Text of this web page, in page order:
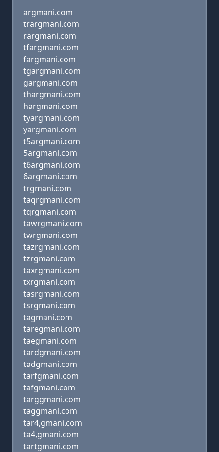
argmani.com
trargmani.com
rargmani.com
tfargmani.com
fargmani.com
tgargmani.com
gargmani.com
thargmani.com
hargmani.com
tyargmani.com
yargmani.com
t5argmani.com
5argmani.com
t6argmani.com
6argmani.com
trgmani.com
taqrgmani.com
tqrgmani.com
tawrgmani.com
twrgmani.com
tazrgmani.com
tzrgmani.com
taxrgmani.com
txrgmani.com
tasrgmani.com
tsrgmani.com
tagmani.com
taregmani.com
taegmani.com
tardgmani.com
tadgmani.com
tarfgmani.com
tafgmani.com
targgmani.com
taggmani.com
tar4,gmani.com
ta4,gmani.com
tartgmani.com